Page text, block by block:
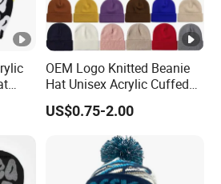
OEM Logo Knitted Beanie
Hat Unisex Acrylic Cuffed
Knitted Hat for Winter Skull
Cap
US$0.75-2.00